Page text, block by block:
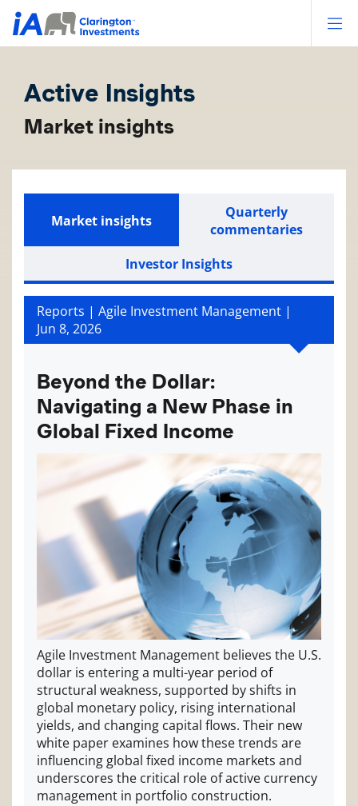
Active Insights
Market insights
Market insights
Quarterly
commentaries
Investor Insights
Reports | Agile Investment Management |
Jun 8, 2026
Beyond the Dollar:
Navigating a New Phase in
Global Fixed Income
Agile Investment Management believes the U.S.
dollar is entering a multi-year period of
structural weakness, supported by shifts in
global monetary policy, rising international
yields, and changing capital flows. Their new
white paper examines how these trends are
influencing global fixed income markets and
underscores the critical role of active currency
management in portfolio construction.